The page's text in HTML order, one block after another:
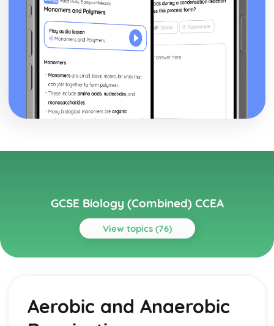
GCSE Biology (Combined) CCEA
View topics (76)
Topics
Transpiration
The Potometer
Aerobic and Anaerobic